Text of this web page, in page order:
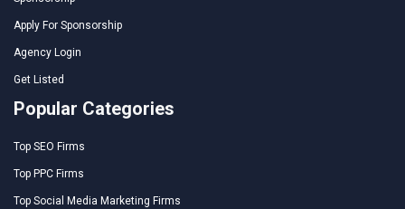
Apply For Sponsorship
Agency Login
Get Listed
Popular Categories
Top SEO Firms
Top PPC Firms
Top Social Media Marketing Firms